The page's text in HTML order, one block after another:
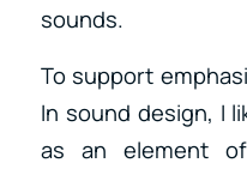
sounds.
To support
In sound design, I
as an element